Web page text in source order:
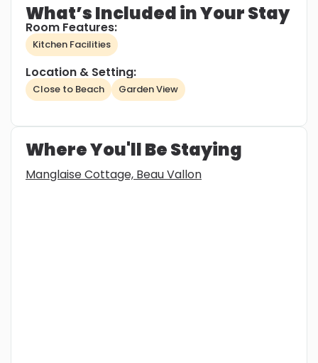
What’s Included in Your Stay
Room Features:
Kitchen Facilities
Location & Setting:
Close to Beach Garden View
Where You'll Be Staying
Manglaise Cottage, Beau Vallon